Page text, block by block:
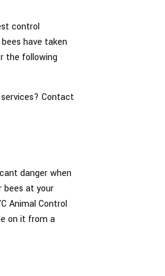
control
have taken
the following
Contact
danger when
bees at your
Animal Control
on it from a